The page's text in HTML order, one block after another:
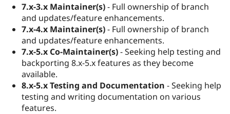
7.x-3.x Maintainer(s)- Full ownership of branch
and updates/feature enhancements.
7.x-4.x Maintainer(s)- Full ownership of branch
and updates/feature enhancements.
7.x-5.x Co-Maintainer(s)- Seeking help testing and
backporting 8.x-5.x features as they become
available.
8.x-5.x Testing and Documentation - Seeking help
testing and writing documentation on various
features.